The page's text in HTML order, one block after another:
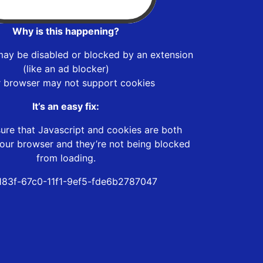
Why is this happening?
be disabled or blocked by an extension
(like an ad blocker)
browser may not support cookies
It’s an easy fix:
that Javascript and cookies are both
browser and they’re not being blocked
from loading.
67c0-11f1-9ef5-fde6b2787047